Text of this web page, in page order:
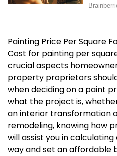
Painting Price Per Square
Cost for painting per
crucial aspects
property proprietors
when deciding on a paint
what the project is,
an interior transformation
remodeling, knowing how
will assist you in
way and set an affordable